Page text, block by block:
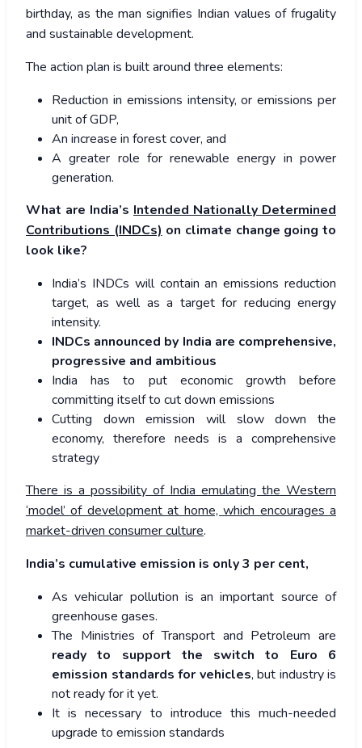
birthday, as the man signifies Indian values of frugality
and sustainable development.
The action plan is built around three elements:
Reduction in emissions intensity, or emissions per
unit of GDP,
An increase in forest cover, and
A greater role for renewable energy in power
generation.
What are India’s Intended Nationally Determined
Contributions (INDCs) on climate change going to
look like?
India’s INDCs will contain an emissions reduction
target, as well as a target for reducing energy
intensity.
INDCs announced by India are comprehensive,
progressive and ambitious
India has to put economic growth before
committing itself to cut down emissions
Cutting down emission will slow down the
economy, therefore needs is a comprehensive
strategy
There is a possibility of India emulating the Western
‘model’ of development at home, which encourages a
market-driven consumer culture.
India’s cumulative emission is only 3 per cent,
As vehicular pollution is an important source of
greenhouse gases.
The Ministries of Transport and Petroleum are
ready to support the switch to Euro 6
emission standards for vehicles, but industry is
not ready for it yet.
It is necessary to introduce this much-needed
upgrade to emission standards